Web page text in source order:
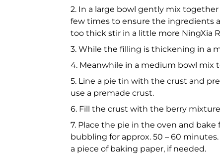
2. In a large bowl gently mix
few times to ensure the ingredients
too thick stir in a little more NingXia
3. While the filling is thickening in a
4. Meanwhile in a medium bowl
5. Line a pie tin with the crust and
use a premade crust.
6. Fill the crust with the berry
7. Place the pie in the oven and
bubbling for approx. 50 – 60
a piece of baking paper, if needed.